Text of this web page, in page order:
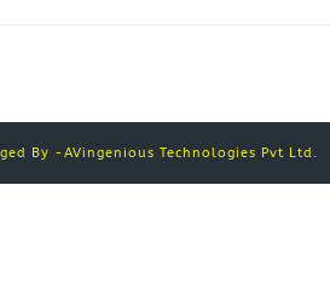
By -AVingenious Technologies Pvt Ltd.